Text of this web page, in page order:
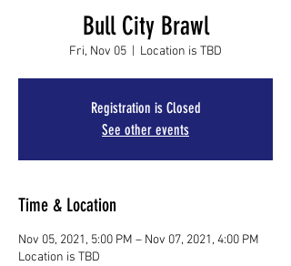
Bull City Brawl
Fri, Nov 05 Location is TBD
Registration is Closed
See other events
Time & Location
Nov 05, 2021, 5:00 PM – Nov 07, 2021, 4:00 PM
Location is TBD